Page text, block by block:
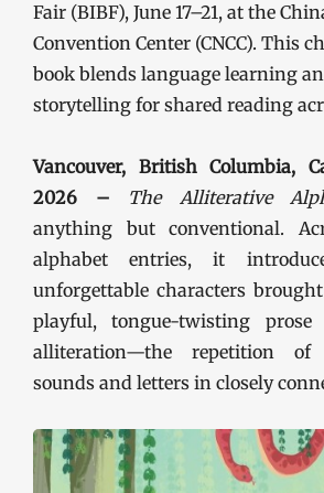
Fair (BIBF), June 17–21, at the
Convention Center (CNCC). This
book blends language learning
storytelling for shared reading
Vancouver, British Columbia,
2026 – The Alliterative
anything but conventional.
alphabet entries, it
unforgettable characters
playful, tongue-twisting prose
alliteration—the repetition
sounds and letters in closely